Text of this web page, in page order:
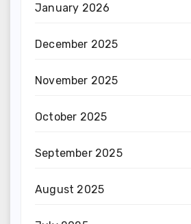
January 2026
December 2025
November 2025
October 2025
September 2025
August 2025